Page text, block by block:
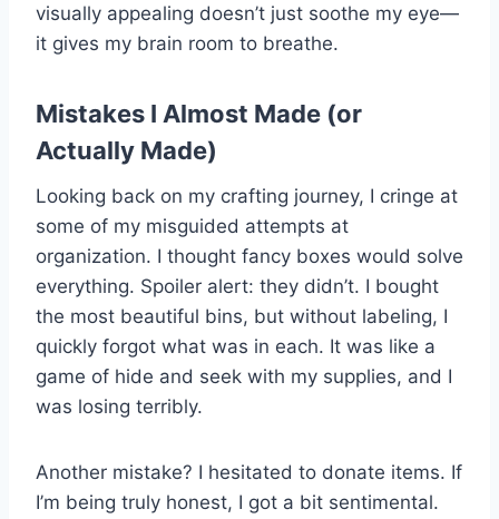
visually appealing doesn’t just soothe my eye—
it gives my brain room to breathe.
Mistakes I Almost Made (or
Actually Made)
Looking back on my crafting journey, I cringe at
some of my misguided attempts at
organization. I thought fancy boxes would solve
everything. Spoiler alert: they didn’t. I bought
the most beautiful bins, but without labeling, I
quickly forgot what was in each. It was like a
game of hide and seek with my supplies, and I
was losing terribly.
Another mistake? I hesitated to donate items. If
I’m being truly honest, I got a bit sentimental.